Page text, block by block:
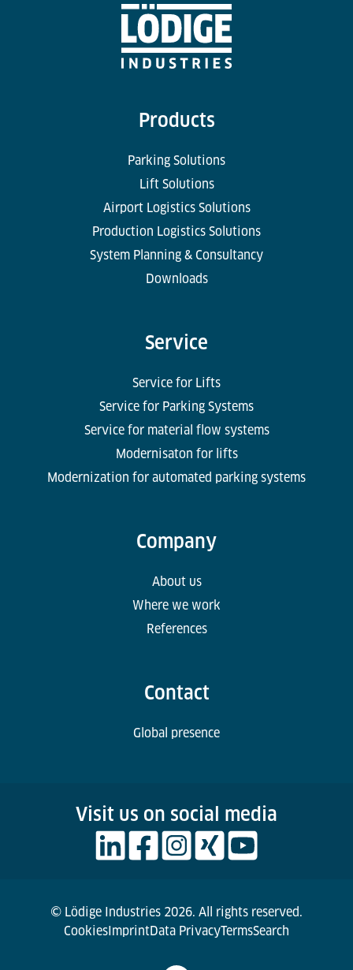
Products
Parking Solutions
Lift Solutions
Airport Logistics Solutions
Production Logistics Solutions
System Planning & Consultancy
Downloads
Service
Service for Lifts
Service for Parking Systems
Service for material flow systems
Modernisaton for lifts
Modernization for automated parking systems
Company
About us
Where we work
References
Contact
Global presence
Visit us on social media
© Lödige Industries 2026. All rights reserved.
CookiesImprintData PrivacyTermsSearch